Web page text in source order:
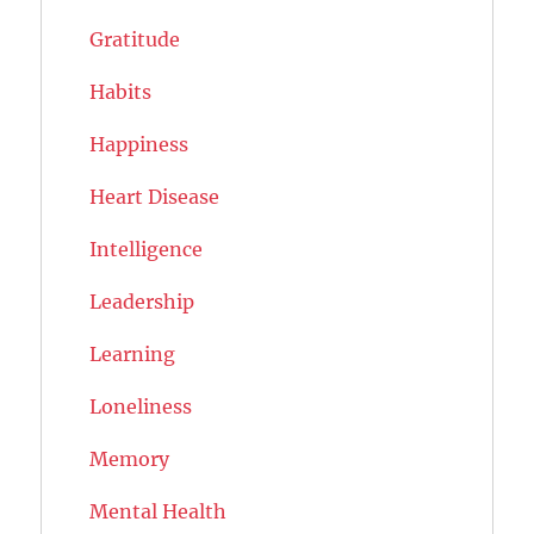
Gratitude
Habits
Happiness
Heart Disease
Intelligence
Leadership
Learning
Loneliness
Memory
Mental Health